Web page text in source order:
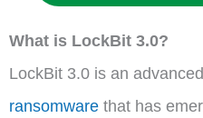
What is LockBit 3.0?
LockBit 3.0 is an
ransomware that has